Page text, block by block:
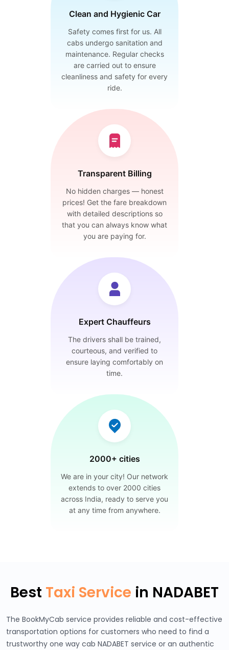
Clean and Hygienic Car
Safety comes first for us. All
cabs undergo sanitation and
maintenance. Regular checks
are carried out to ensure
cleanliness and safety for every
ride.
Transparent Billing
No hidden charges — honest
prices! Get the fare breakdown
with detailed descriptions so
that you can always know what
you are paying for.
Expert Chauffeurs
The drivers shall be trained,
courteous, and verified to
ensure laying comfortably on
time.
2000+ cities
We are in your city! Our network
extends to over 2000 cities
across India, ready to serve you
at any time from anywhere.
Best Taxi Service in NADABET
The BookMyCab service provides reliable and cost-effective
transportation options for customers who need to find a
trustworthy one way cab NADABET service or an authentic